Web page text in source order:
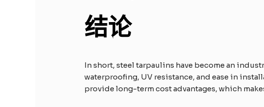
结论
In short, steel tarpaulins have become an
waterproofing, UV resistance, and ease in
provide long-term cost advantages, which